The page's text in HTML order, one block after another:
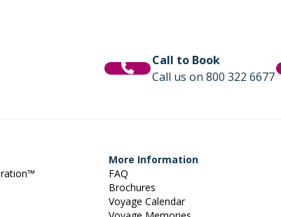
Call to Book
Call us on 800 322 6677
More Information
FAQ
Brochures
Voyage Calendar